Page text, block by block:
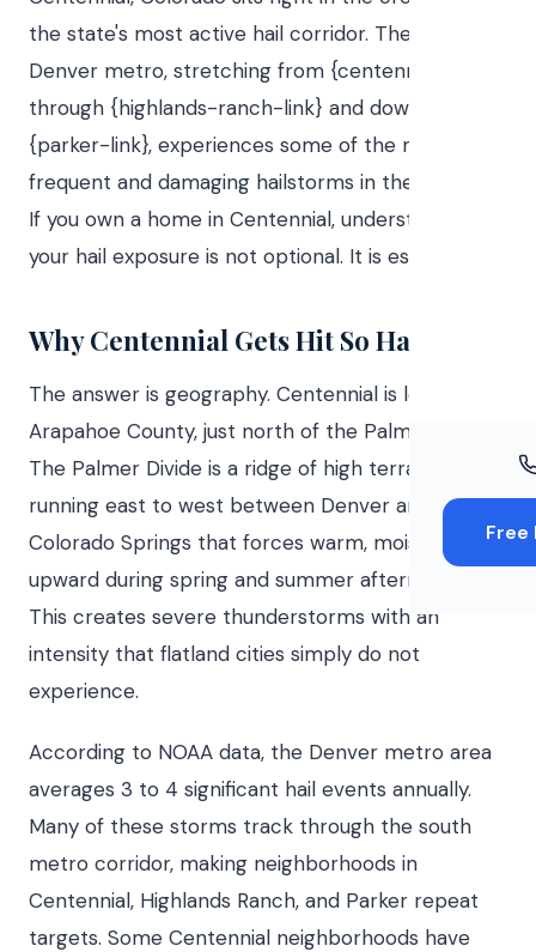
Free
the state's most active hail corridor. The south
Denver metro, stretching from {centennial-link}
through {highlands-ranch-link} and down to
{parker-link}, experiences some of the most
frequent and damaging hailstorms in the country.
If you own a home in Centennial, understanding
your hail exposure is not optional. It is essential.
Why Centennial Gets Hit So Hard
The answer is geography. Centennial is located in
Arapahoe County, just north of the Palmer Divide.
The Palmer Divide is a ridge of high terrain
running east to west between Denver and
Colorado Springs that forces warm, moist air
upward during spring and summer afternoons.
This creates severe thunderstorms with an
intensity that flatland cities simply do not
experience.
According to NOAA data, the Denver metro area
averages 3 to 4 significant hail events annually.
Many of these storms track through the south
metro corridor, making neighborhoods in
Centennial, Highlands Ranch, and Parker repeat
targets. Some Centennial neighborhoods have